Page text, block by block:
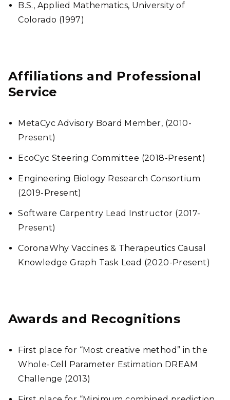
B.S., Applied Mathematics, University of
Colorado (1997)
Affiliations and Professional
Service
MetaCyc Advisory Board Member, (2010-
Present)
EcoCyc Steering Committee (2018-Present)
Engineering Biology Research Consortium
(2019-Present)
Software Carpentry Lead Instructor (2017-
Present)
CoronaWhy Vaccines & Therapeutics Causal
Knowledge Graph Task Lead (2020-Present)
Awards and Recognitions
First place for “Most creative method” in the
Whole-Cell Parameter Estimation DREAM
Challenge (2013)